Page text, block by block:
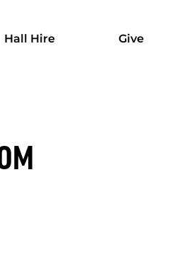
Hall Hire Give